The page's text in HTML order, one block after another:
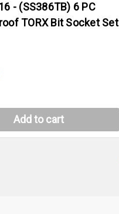
- (SS386TB) 6 PC
TORX Bit Socket Set
Add to cart